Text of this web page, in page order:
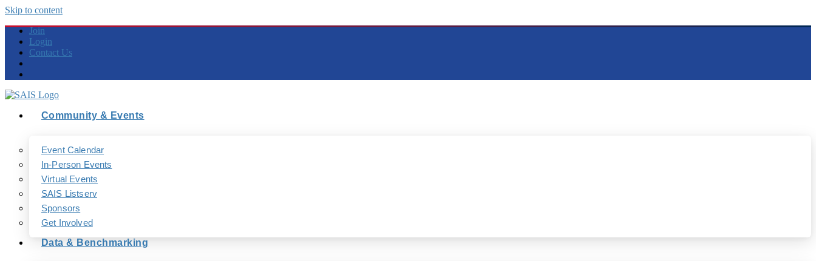
Skip to content
Join
Login
Contact Us
Community & Events
Event Calendar
In-Person Events
Virtual Events
SAIS Listserv
Sponsors
Get Involved
Data & Benchmarking